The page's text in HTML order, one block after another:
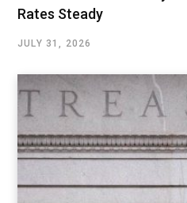
Rates Steady
JULY 31, 2026